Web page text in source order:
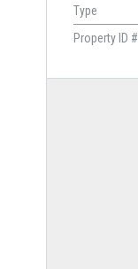
Type
Property ID #